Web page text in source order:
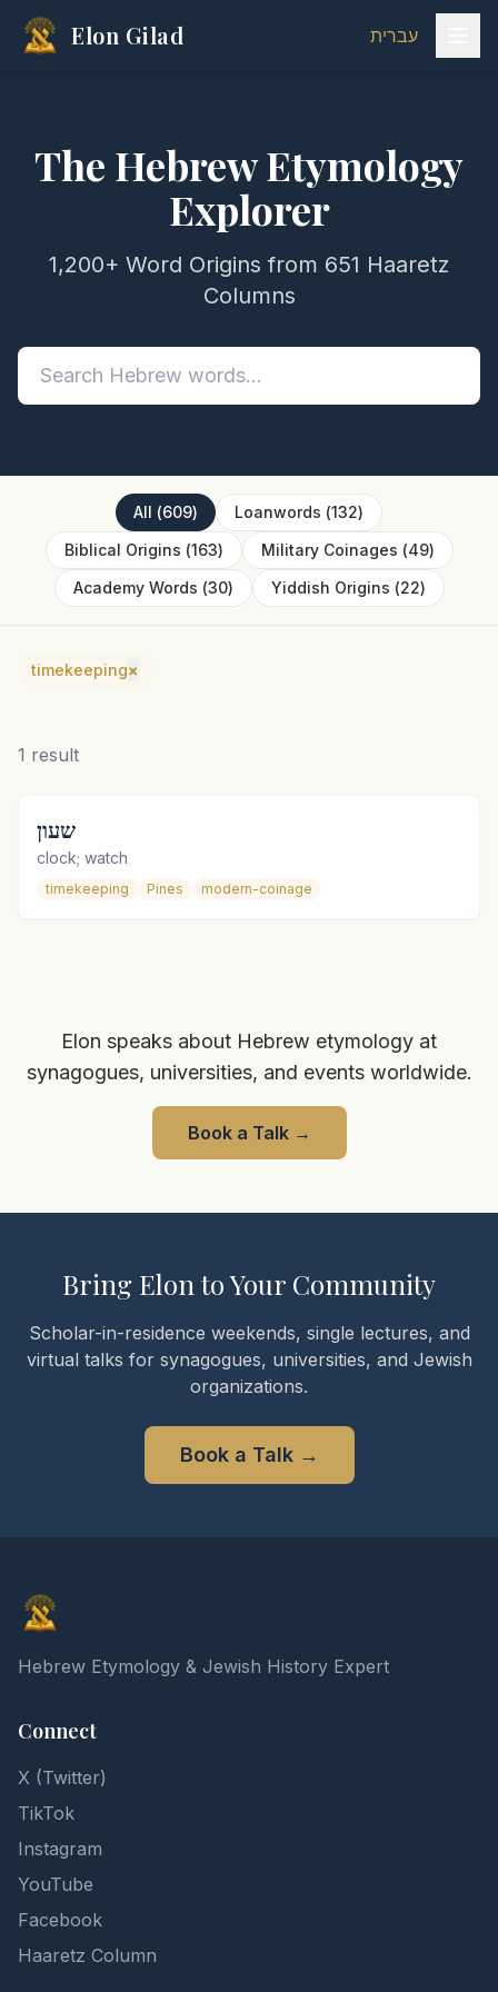
Elon Gilad עברית
The Hebrew Etymology
Explorer
1,200+ Word Origins from 651 Haaretz
Columns
All (609) Loanwords (132)
Biblical Origins (163) Military Coinages (49)
Academy Words (30) Yiddish Origins (22)
timekeeping×
1 result
שעון
clock; watch
timekeeping Pines modern-coinage
Elon speaks about Hebrew etymology at
synagogues, universities, and events worldwide.
Book a Talk→
Bring Elon to Your Community
Scholar-in-residence weekends, single lectures, and
virtual talks for synagogues, universities, and Jewish
organizations.
Book a Talk→
Hebrew Etymology & Jewish History Expert
Connect
X (Twitter)
TikTok
Instagram
YouTube
Facebook
Haaretz Column